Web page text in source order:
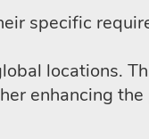
specific
locations.
enhancing